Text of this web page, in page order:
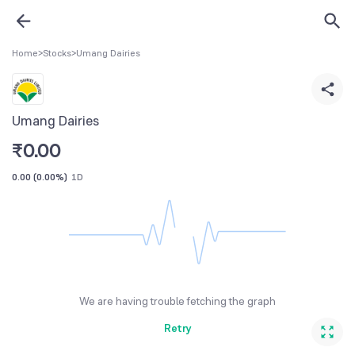
Home>Stocks>Umang Dairies
Umang Dairies
₹0.00
0.00 (0.00%) 1D
We are having trouble fetching the graph
Retry